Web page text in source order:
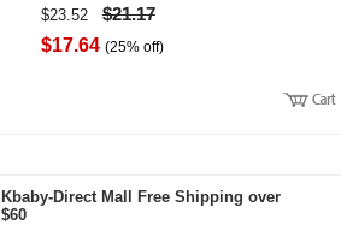
$23.52$21.17
$17.64 (25% off)
Kbaby-Direct Mall Free Shipping over
$60